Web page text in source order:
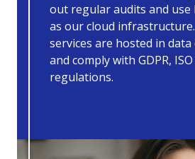
out regular audits and
as our cloud
services are hosted in
and comply with GDPR,
regulations.